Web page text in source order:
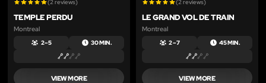
(2 reviews)
TEMPLE PERDU
Montreal
2 – 5 30 MIN.
VIEW MORE
(2 reviews)
LE GRAND VOL DE TRAIN
Montreal
2 – 7 45 MIN.
VIEW MORE